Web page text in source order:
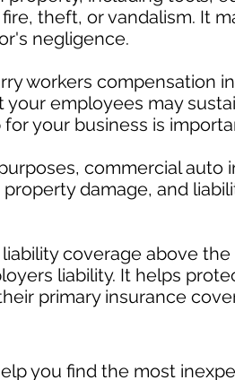
theft, or vandalism. It
negligence.
workers compensation
employees may
your business is
commercial auto
damage, and
coverage above
liability. It helps
primary insurance
you find the most